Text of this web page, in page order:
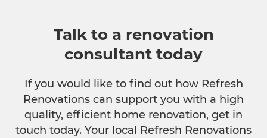
Talk to a renovation
consultant today
If you would like to find out how Refresh
Renovations can support you with a high
quality, efficient home renovation, get in
touch today. Your local Refresh Renovations